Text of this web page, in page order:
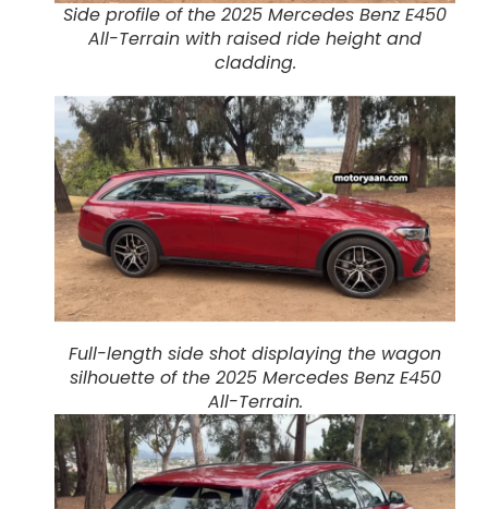
Side profile of the 2025 Mercedes Benz E450
All-Terrain with raised ride height and
cladding.
Full-length side shot displaying the wagon
silhouette of the 2025 Mercedes Benz E450
All-Terrain.